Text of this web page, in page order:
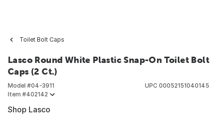
Toilet Bolt Caps
Lasco Round White Plastic Snap-On Toilet Bolt
Caps (2 Ct.)
Model #04-3911
Item #402142
UPC 00052151040145
Shop Lasco